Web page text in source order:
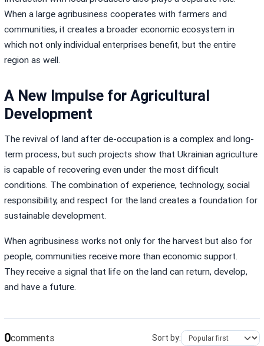
When a large agribusiness cooperates with farmers and
communities, it creates a broader economic ecosystem in
which not only individual enterprises benefit, but the entire
region as well.
A New Impulse for Agricultural
Development
The revival of land after de-occupation is a complex and long-
term process, but such projects show that Ukrainian agriculture
is capable of recovering even under the most difficult
conditions. The combination of experience, technology, social
responsibility, and respect for the land creates a foundation for
sustainable development.
When agribusiness works not only for the harvest but also for
people, communities receive more than economic support.
They receive a signal that life on the land can return, develop,
and have a future.
0comments Sort by: